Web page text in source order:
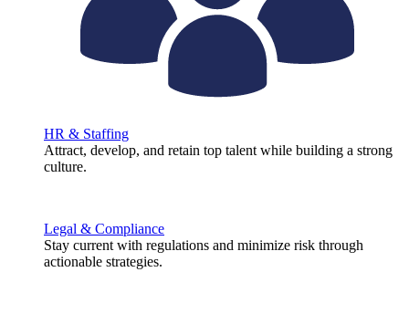
HR & Staffing
Attract, develop, and retain top talent while building a strong
culture.
Legal & Compliance
Stay current with regulations and minimize risk through
actionable strategies.